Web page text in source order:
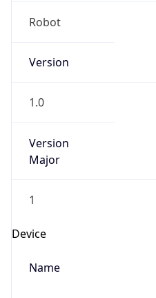
Robot
Version
1.0
Version
Major
1
Device
Name